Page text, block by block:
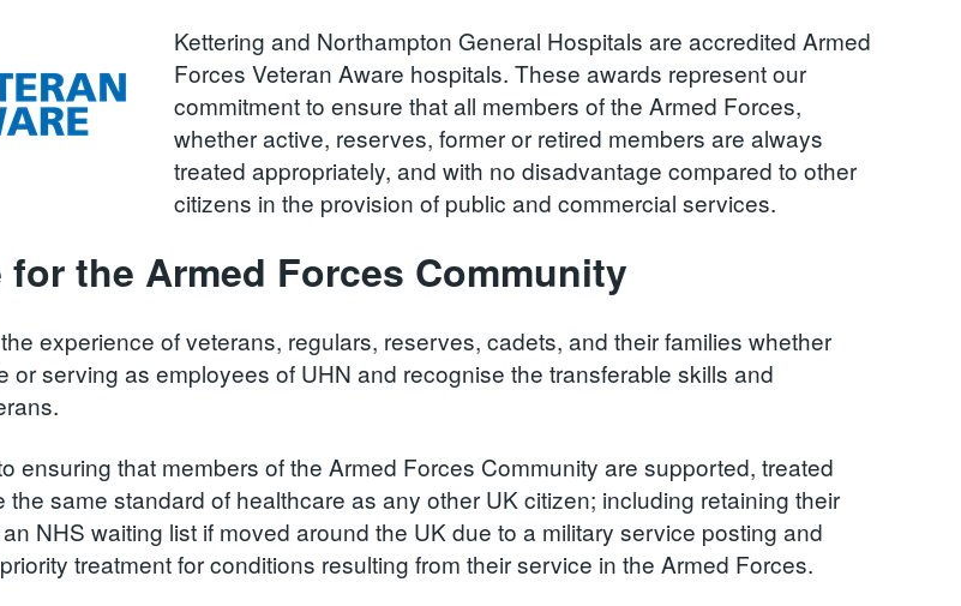
Kettering and Northampton General Hospitals are accredited Armed
Forces Veteran Aware hospitals. These awards represent our
commitment to ensure that all members of the Armed Forces,
whether active, reserves, former or retired members are always
treated appropriately, and with no disadvantage compared to other
citizens in the provision of public and commercial services.
for the Armed Forces Community
experience of veterans, regulars, reserves, cadets, and their families whether
or serving as employees of UHN and recognise the transferable skills and
ensuring that members of the Armed Forces Community are supported, treated
the same standard of healthcare as any other UK citizen; including retaining their
NHS waiting list if moved around the UK due to a military service posting and
treatment for conditions resulting from their service in the Armed Forces.